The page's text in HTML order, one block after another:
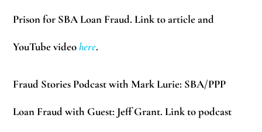
Prison for SBA Loan Fraud. Link to article and
YouTube videohere.
Fraud Stories Podcast with Mark Lurie: SBA/PPP
Loan Fraud with Guest: Jeff Grant. Link to podcast